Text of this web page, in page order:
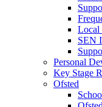
Local
SEN
Personal
Key Stage
Ofsted